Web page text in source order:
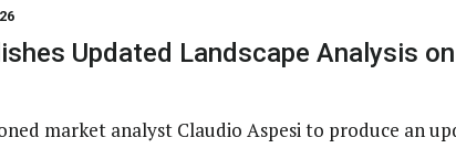
Updated Landscape Analysis
market analyst Claudio Aspesi to produce an